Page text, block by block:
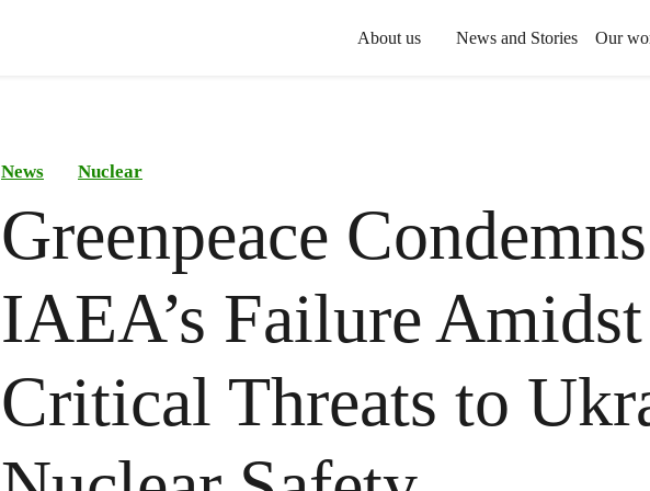
About us News and Stories
Our
News Nuclear
Greenpeace Condemns
IAEA’s Failure Amidst
Critical Threats to